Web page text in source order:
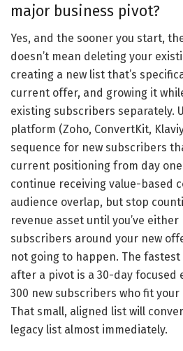
major business pivot?
Yes, and the sooner you start,
doesn’t mean deleting your
creating a new list that’s
current offer, and growing it
existing subscribers separately.
platform (Zoho, ConvertKit,
sequence for new subscribers
current positioning from day
continue receiving value-based
audience overlap, but stop
revenue asset until you’ve
subscribers around your new
not going to happen. The
after a pivot is a 30-day
300 new subscribers who fit
That small, aligned list will
legacy list almost immediately.